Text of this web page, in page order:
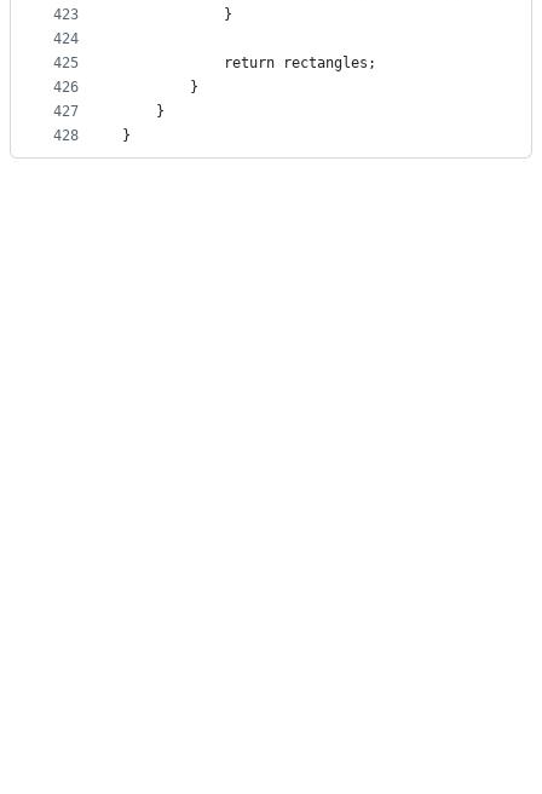
423
424
425
426
427
428
            }
            return rectangles;
        }
    }
}